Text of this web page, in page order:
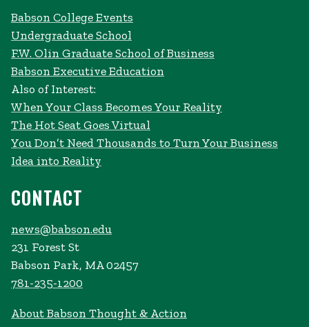
Babson College Events
Undergraduate School
F.W. Olin Graduate School of Business
Babson Executive Education
Also of Interest:
When Your Class Becomes Your Reality
The Hot Seat Goes Virtual
You Don’t Need Thousands to Turn Your Business
Idea into Reality
CONTACT
news@babson.edu
231 Forest St
Babson Park, MA 02457
781-235-1200
About Babson Thought & Action